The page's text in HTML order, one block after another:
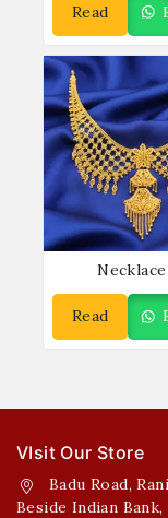
Read
More
Necklace
Read
More
VIsit Our Store
Badu Road,
Beside Indian